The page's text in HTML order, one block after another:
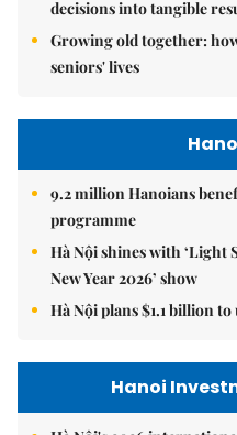
decisions into tangible
Growing old together:
seniors' lives
9.2 million Hanoians
programme
Hà Nội shines with ‘Light
New Year 2026’ show
Hà Nội plans $1.1 billion
Hanoi